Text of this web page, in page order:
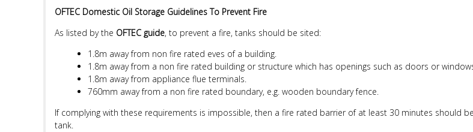
OFTEC Domestic Oil Storage Guidelines To Prevent Fire
As listed by the OFTEC guide, to prevent a fire, tanks should be sited:
1.8m away from non fire rated eves of a building.
1.8m away from a non fire rated building or structure which has openings such as doors or
1.8m away from appliance flue terminals.
760mm away from a non fire rated boundary, e.g. wooden boundary fence.
If complying with these requirements is impossible, then a fire rated barrier of at least 30 minutes should
tank.